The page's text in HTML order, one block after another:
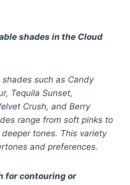
shades in the Cloud
such as Candy
Tequila Sunset,
Crush, and Berry
range from soft pinks to
tones. This variety
and preferences.
for contouring or